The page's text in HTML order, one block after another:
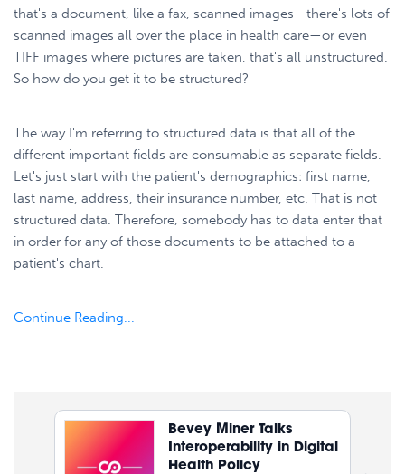
that's a document, like a fax, scanned images—there's lots of
scanned images all over the place in health care—or even
TIFF images where pictures are taken, that's all unstructured.
So how do you get it to be structured?
The way I'm referring to structured data is that all of the
different important fields are consumable as separate fields.
Let's just start with the patient's demographics: first name,
last name, address, their insurance number, etc. That is not
structured data. Therefore, somebody has to data enter that
in order for any of those documents to be attached to a
patient's chart.
Continue Reading...
Bevey Miner Talks
Interoperability in Digital
Health Policy